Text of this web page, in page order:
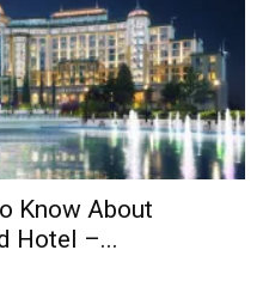
Know About
Hotel –...